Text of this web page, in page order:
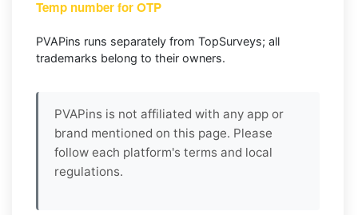
Temp number for OTP
PVAPins runs separately from TopSurveys; all
trademarks belong to their owners.
PVAPins is not affiliated with any app or
brand mentioned on this page. Please
follow each platform's terms and local
regulations.